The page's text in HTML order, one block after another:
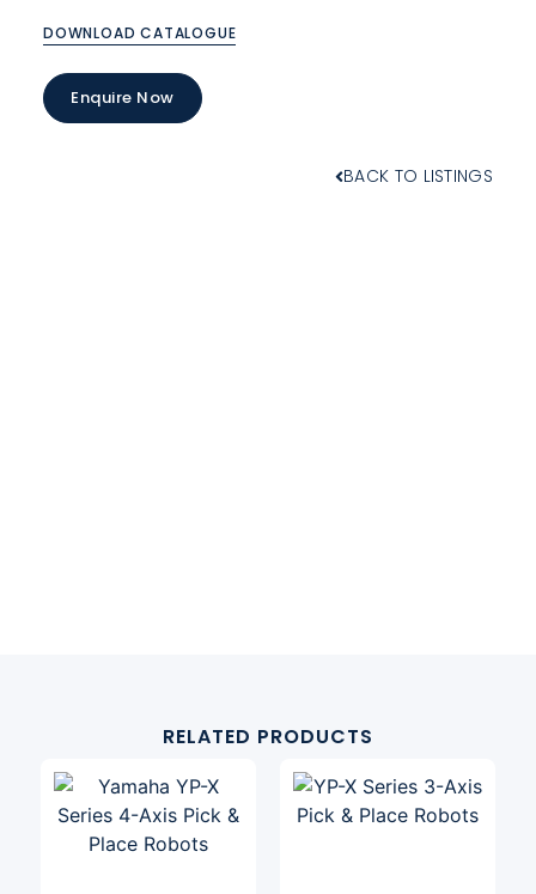
DOWNLOAD CATALOGUE
Enquire Now
BACK TO LISTINGS
RELATED PRODUCTS